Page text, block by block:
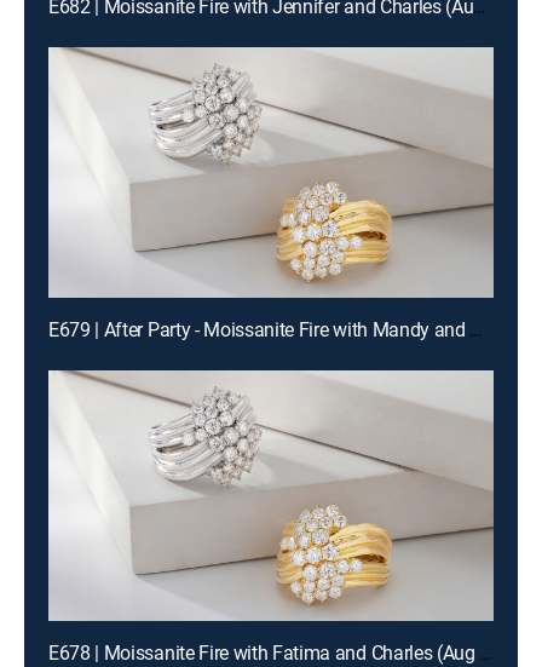
E682 | Moissanite Fire with Jennifer and Charles (Aug 15th, 2026 19:00)
E679 | After Party - Moissanite Fire with Mandy and Charles (Aug 14th, 2026 22:00)
E678 | Moissanite Fire with Fatima and Charles (Aug 14th, 2026 12:00)